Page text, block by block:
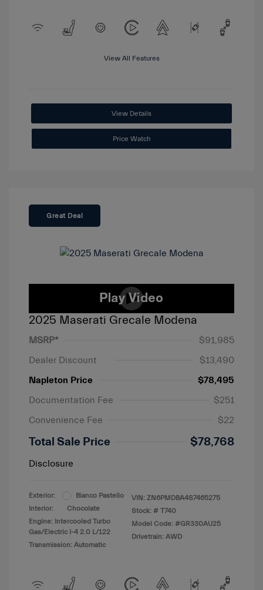
View All Features
View Details
Price Watch
Great Deal
2025 Maserati Grecale Modena
MSRP*
$91,985
Dealer Discount
$13,490
Napleton Price
$78,495
Documentation Fee
$251
Convenience Fee
$22
Total Sale Price $78,768
Disclosure
Exterior:
Bianco Pastello
Interior:
Chocolate
Engine: Intercooled Turbo
Gas/Electric I-4 2.0 L/122
Transmission: Automatic
VIN: ZN6PMDBA4S7465275
Stock: # T740
Model Code: #GR330AU25
Drivetrain: AWD